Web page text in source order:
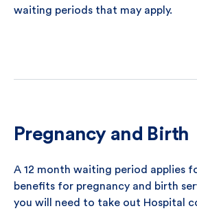
waiting periods that may apply.
Pregnancy and Birth
A 12 month waiting period applies
benefits for pregnancy and birth
you will need to take out Hospital